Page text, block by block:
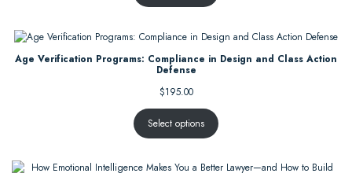
Age Verification Programs: Compliance in Design and Class Action
Defense
$195.00
Select options